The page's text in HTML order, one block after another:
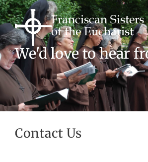
Skip
to
content
We'd love to hear
Contact Us